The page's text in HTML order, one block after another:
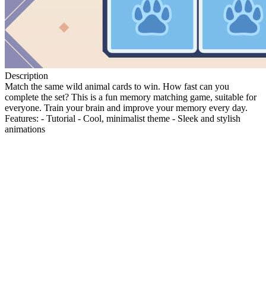
Description
Match the same wild animal cards to win. How fast can you
complete the set? This is a fun memory matching game, suitable for
everyone. Train your brain and improve your memory every day.
Features: - Tutorial - Cool, minimalist theme - Sleek and stylish
animations